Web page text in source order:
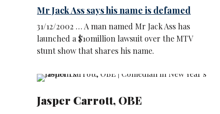
Mr Jack Ass says his name is defamed
31/12/2002 … A man named Mr Jack Ass has
launched a $10million lawsuit over the MTV
stunt show that shares his name.
Jasper Carrott, OBE